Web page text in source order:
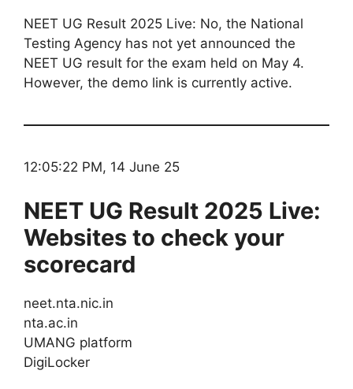
NEET UG Result 2025 Live: No, the National
Testing Agency has not yet announced the
NEET UG result for the exam held on May 4.
However, the demo link is currently active.
12:05:22 PM, 14 June 25
NEET UG Result 2025 Live:
Websites to check your
scorecard
neet.nta.nic.in
nta.ac.in
UMANG platform
DigiLocker